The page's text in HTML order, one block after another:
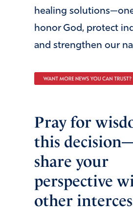
healing
honor God, protect
and strengthen our
Pray for
this
share your
perspective
other